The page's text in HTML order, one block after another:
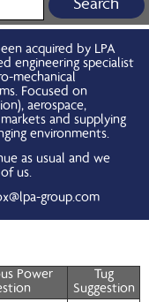
acquired by LPA
engineering specialist
mechanical
Focused on
aerospace,
and supplying
environments.
as usual and we
us.
group.com
Power
Tug
Suggestion